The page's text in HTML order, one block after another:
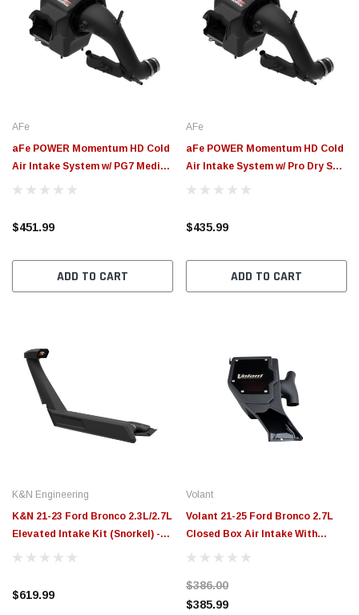
AFe
aFe POWER Momentum HD Cold
Air Intake System w/ PG7 Media
2021+ Ford Bronco 2.3L (t) - 50-
$451.99
ADD TO CART
AFe
aFe POWER Momentum HD Cold
Air Intake System w/ Pro Dry S
Media 2021+ Ford Bronco 2.3L
$435.99
ADD TO CART
K&N Engineering
K&N 21-23 Ford Bronco 2.3L/2.7L
Elevated Intake Kit (Snorkel) -
63-8002
$619.99
Volant
Volant 21-25 Ford Bronco 2.7L
Closed Box Air Intake With
DryTech 3D Dry Filter - 17003D
$386.00
$385.99